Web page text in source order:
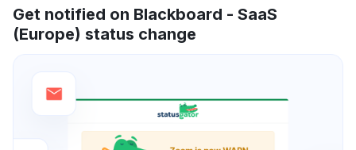
Get notified on Blackboard - SaaS
(Europe) status change